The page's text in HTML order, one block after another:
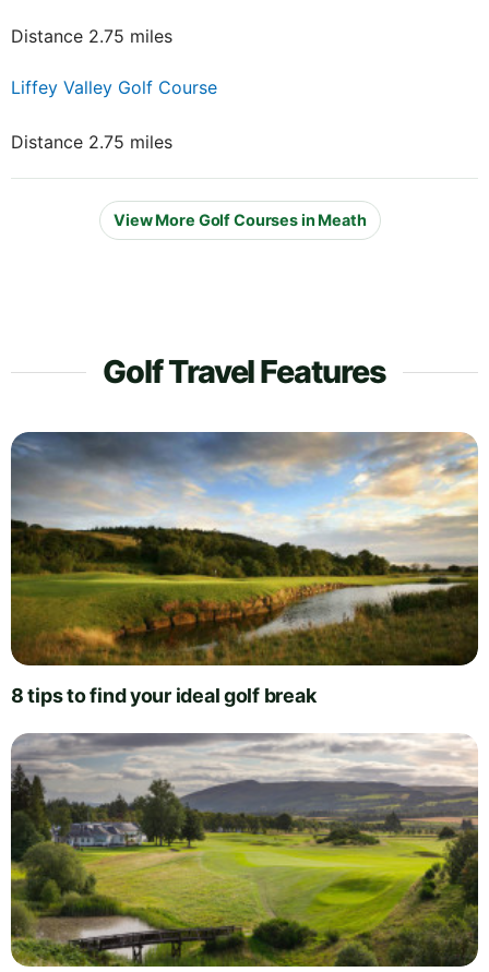
Distance 2.75 miles
Liffey Valley Golf Course
Distance 2.75 miles
View More Golf Courses in Meath
Golf Travel Features
8 tips to find your ideal golf break